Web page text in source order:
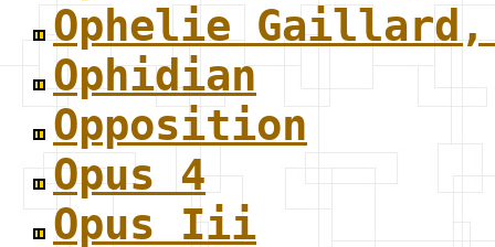
Ophelie Gaillard,
Ophidian
Opposition
Opus 4
Opus Iii